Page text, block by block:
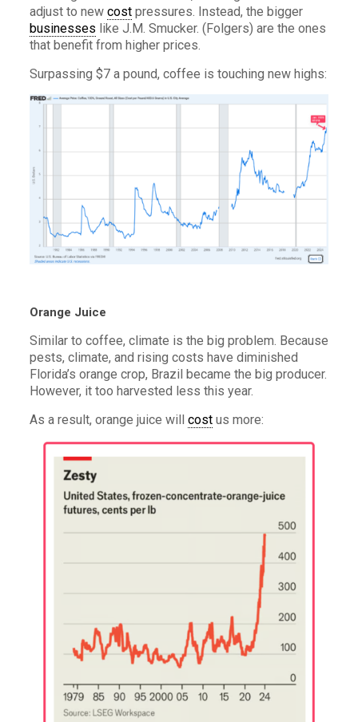
adjust to new costpressures. Instead, the bigger
businesses like J.M. Smucker. (Folgers) are the ones
that benefit from higher prices.
Surpassing $7 a pound, coffee is touching new highs:
Orange Juice
Similar to coffee, climate is the big problem. Because
pests, climate, and rising costs have diminished
Florida’s orange crop, Brazil became the big producer.
However, it too harvested less this year.
As a result, orange juice will costus more: